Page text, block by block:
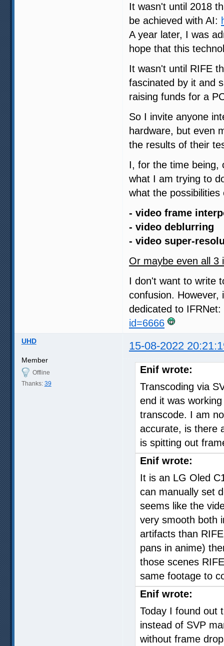
It wasn't until 2018
be achieved with AI:
A year later, I was
hope that this
It wasn't until RIFE
fascinated by it and
raising funds for a
So I invite anyone
hardware, but even
the results of their
I, for the time being,
what I am trying to
what the
- video frame
- video deblurring
- video super-
Or maybe even all 3
I don't want to write
confusion. However,
dedicated to IFRNet:
id=6666
UHD 15-08-2022
Member
Offline
Thanks: 39
Enif wrote:
Transcoding via
end it was
transcode. I am
accurate, is there
is spitting out
Enif wrote:
It is an LG Oled
can manually set
seems like the
very smooth both
artifacts than
pans in anime)
those scenes
same footage to
Enif wrote:
Today I found out
instead of SVP
without frame